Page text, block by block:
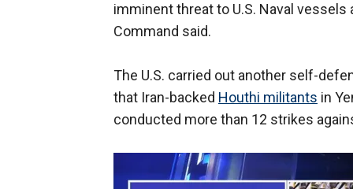
imminent threat to U.S. Naval vessels
Command said.
The U.S. carried out another self-
that Iran-backed Houthi militants in
conducted more than 12 strikes